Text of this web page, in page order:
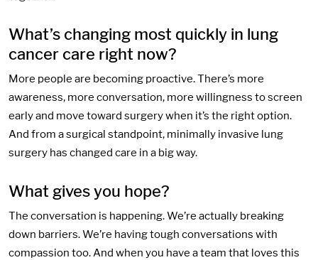
What’s changing most quickly in lung
cancer care right now?
More people are becoming proactive. There’s more
awareness, more conversation, more willingness to screen
early and move toward surgery when it’s the right option.
And from a surgical standpoint, minimally invasive lung
surgery has changed care in a big way.
What gives you hope?
The conversation is happening. We’re actually breaking
down barriers. We’re having tough conversations with
compassion too. And when you have a team that loves this